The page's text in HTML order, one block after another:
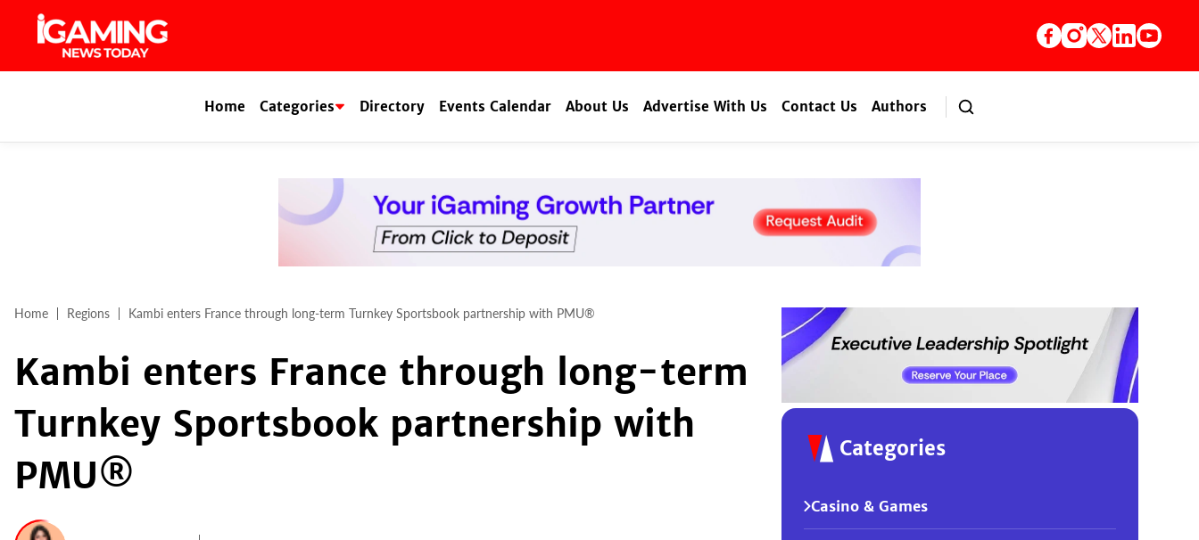
Home Categories Directory Events Calendar About Us Advertise With Us Contact Us Authors
Home Regions Kambi enters France through long-term Turnkey Sportsbook partnership with PMU®
Kambi enters France through long-term
Turnkey Sportsbook partnership with
PMU®
Categories
Casino & Games